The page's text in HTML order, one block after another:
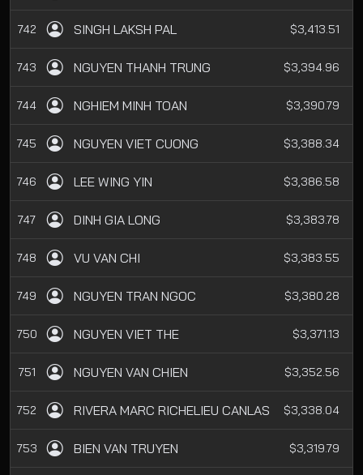
742 SINGH LAKSH PAL $3,413.51
743 NGUYEN THANH TRUNG $3,394.96
744 NGHIEM MINH TOAN $3,390.79
745 NGUYEN VIET CUONG $3,388.34
746 LEE WING YIN $3,386.58
747 DINH GIA LONG $3,383.78
748 VU VAN CHI $3,383.55
749 NGUYEN TRAN NGOC $3,380.28
750 NGUYEN VIET THE $3,371.13
751 NGUYEN VAN CHIEN $3,352.56
752 RIVERA MARC RICHELIEU CANLAS $3,338.04
753 BIEN VAN TRUYEN $3,319.79